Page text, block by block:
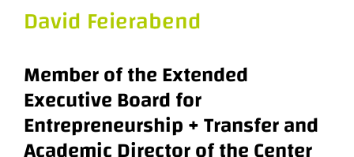
David Feierabend
Member of the Extended
Executive Board for
Entrepreneurship + Transfer and